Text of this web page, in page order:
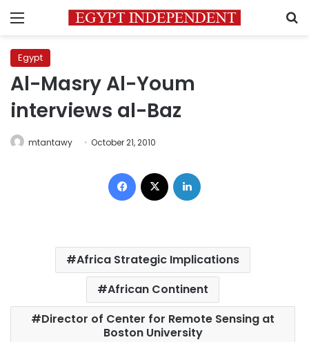
Menu
Egypt
Al-Masry Al-Youm
interviews al-Baz
mtantawy October 21, 2010
Facebook
Africa Strategic Implications
African Continent
Director of Center for Remote Sensing at
Boston University